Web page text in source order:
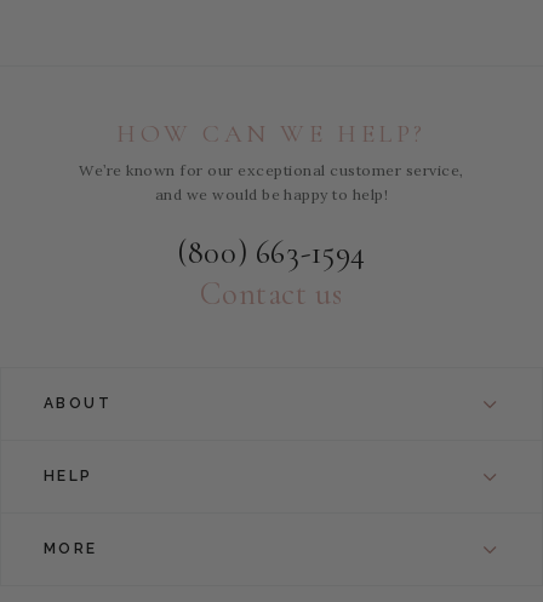
HOW CAN WE HELP?
We’re known for our exceptional customer service,
and we would be happy to help!
(800) 663-1594
Contact us
ABOUT
HELP
MORE